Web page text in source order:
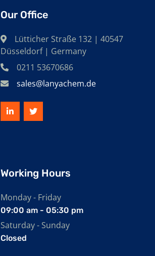
Our Office
Lütticher Straße 132 | 40547
Düsseldorf | Germany
0211 53670686
sales@lanyachem.de
Working Hours
Monday - Friday
09:00 am - 05:30 pm
Saturday - Sunday
Closed